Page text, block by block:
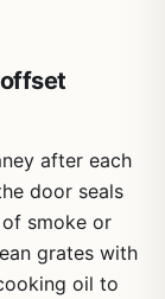
after each
door seals
smoke or
grates with
oil to